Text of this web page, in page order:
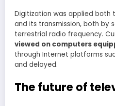
Digitization was applied
and its transmission, both by
terrestrial radio frequency.
viewed on computers
through Internet platforms
and delayed.
The future of